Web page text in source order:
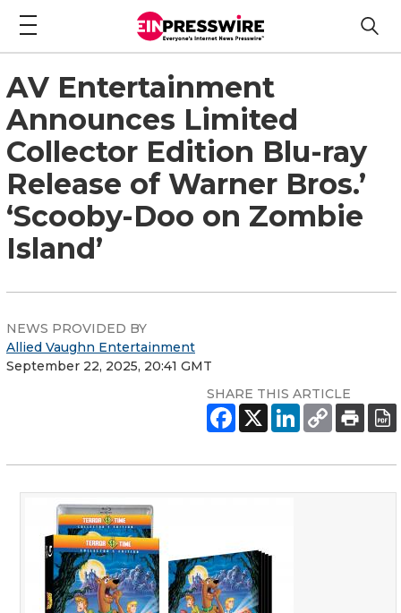
AV Entertainment
Announces Limited
Collector Edition Blu-ray
Release of Warner Bros.’
‘Scooby-Doo on Zombie
Island’
NEWS PROVIDED BY
Allied Vaughn Entertainment
September 22, 2025, 20:41 GMT
SHARE THIS ARTICLE